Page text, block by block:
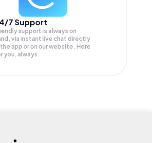
7 Support
support is always on
via instant live chat directly
app or on our website. Here
you, always.